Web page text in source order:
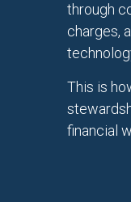
through
charges,
This is
financial